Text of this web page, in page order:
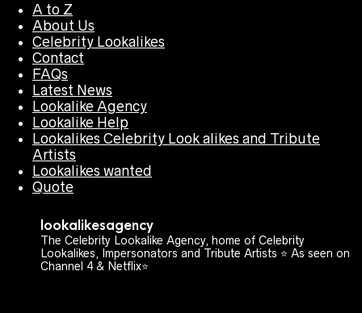
A to Z
About Us
Celebrity Lookalikes
Contact
FAQs
Latest News
Lookalike Agency
Lookalike Help
Lookalikes Celebrity Look alikes and Tribute
Artists
Lookalikes wanted
Quote
lookalikesagency
The Celebrity Lookalike Agency, home of Celebrity
Lookalikes, Impersonators and Tribute Artists ⭐️ As seen on
Channel 4 & Netflix⭐️